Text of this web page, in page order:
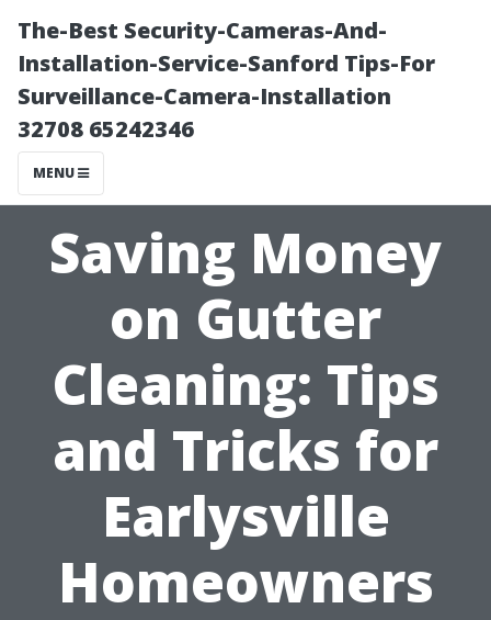
The-Best Security-Cameras-And-
Installation-Service-Sanford Tips-For
Surveillance-Camera-Installation
32708 65242346
MENU
Saving Money
on Gutter
Cleaning: Tips
and Tricks for
Earlysville
Homeowners